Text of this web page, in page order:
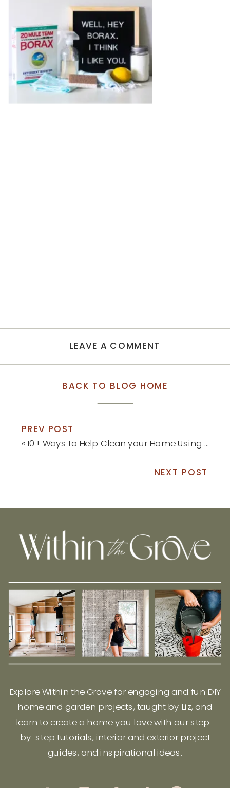
LEAVE A COMMENT
BACK TO BLOG HOME
PREV POST
«10+ Ways to Help Clean your Home Using Borax
NEXT POST
Explore Within the Grove for engaging and fun DIY
home and garden projects, taught by Liz, and
learn to create a home you love with our step-
by-step tutorials, interior and exterior project
guides, and inspirational ideas.